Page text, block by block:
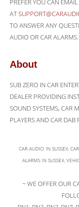
PREFER YOU CAN
AT
TO ANSWER ANY
AUDIO OR CAR ALARMS.
About
SUB ZERO IN CAR
DEALER PROVIDING
SOUND SYSTEMS, CAR
PLAYERS AND CAR DAB
CAR AUDIO IN SUSSEX,
ALARMS IN SUSSEX,
~ WE OFFER OUR